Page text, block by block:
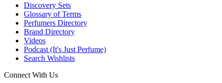
Discovery Sets
Glossary of Terms
Perfumers Directory
Brand Directory
Videos
Podcast (It's Just Perfume)
Search Wishlists
Connect With Us